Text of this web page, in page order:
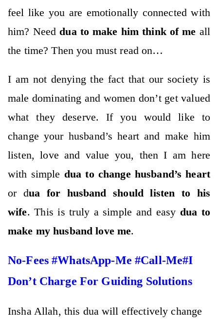
feel like you are emotionally connected with
him? Need dua to make him think of me all
the time? Then you must read on…
I am not denying the fact that our society is
male dominating and women don’t get valued
what they deserve. If you would like to
change your husband’s heart and make him
listen, love and value you, then I am here
with simple dua to change husband’s heart
or dua for husband should listen to his
wife. This is truly a simple and easy dua to
make my husband love me.
No-Fees #WhatsApp-Me #Call-Me#I
Don’t Charge For Guiding Solutions
Insha Allah, this dua will effectively change